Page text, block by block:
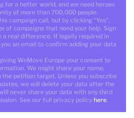
for a better world, and we need heroes
of more than 700,000 people.
campaign call, but by clicking "Yes",
of campaigns that need your help. Sign
a real difference. If legally required in
an email to confirm adding your data
WeMove Europe your consent to
We might share your name,
petition target. Unless you subscribe
we will delete your data after the
never share your data with any third
See our full privacy policy here.